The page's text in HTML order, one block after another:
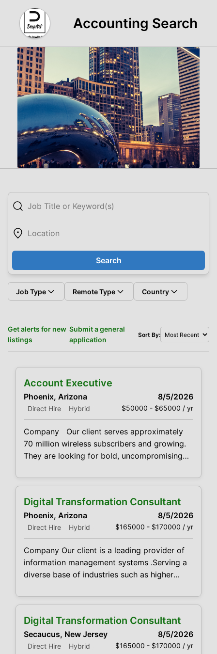
Accounting Search
Search
Job Type Remote Type Country
Get alerts for new
listings
Submit a general
application
Sort By:
Account Executive
Phoenix, Arizona 8/5/2026
Direct Hire Hybrid $50000 - $65000 / yr
Company Our client serves approximately
70 million wireless subscribers and growing.
They are looking for bold, uncompromising
services to market Qualifications We’re
combine intense self-motivation with well-
developed time-management skills. You
should also have proven track record of
verifiable new customer acquisition
Digital Transformation Consultant
Phoenix, Arizona 8/5/2026
Direct Hire Hybrid $165000 - $170000 / yr
Company Our client is a leading provider of
information management systems .Serving a
diverse base of industries such as higher
finance and human resources they deliver its
advanced data capture solutions, document
management systems, workflow automation,
legacy data archiving, compliance and
Digital Transformation Consultant
Secaucus, New Jersey 8/5/2026
Direct Hire Hybrid $165000 - $170000 / yr